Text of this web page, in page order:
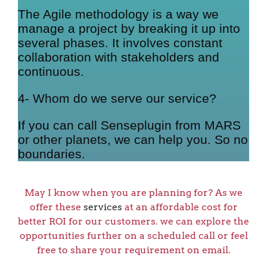
The Agile methodology is a way we
manage a project by breaking it up into
several phases. It involves constant
collaboration with stakeholders and
continuous.
4- Whom do we serve our service?
If you can call Senseplugin from MARS
or other planets, we can help you. So no
boundaries.
May I know when you are planning for? As we
offer these services at an affordable cost for
better ROI for our customers. we can explore the
opportunities further on a scheduled call or feel
free to share your requirement on email.